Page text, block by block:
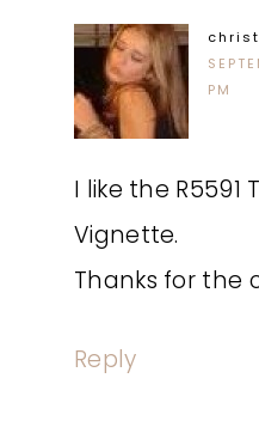
PM
I like the R5591
Vignette.
Thanks for the
Reply